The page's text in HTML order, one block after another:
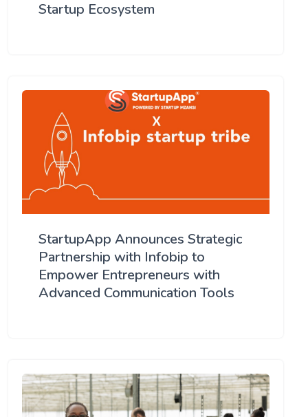
Startup Ecosystem
StartupApp Announces Strategic
Partnership with Infobip to
Empower Entrepreneurs with
Advanced Communication Tools